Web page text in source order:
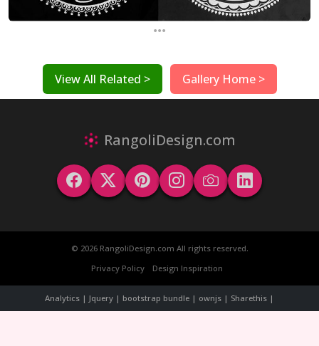
...
View All Related > Gallery Home >
RangoliDesign.com
© 2026 RangoliDesign.com All rights reserved.
Privacy Policy
Design Inspiration
Analytics | Jquery | bootstrap bundle | ownjs | Sharethis |